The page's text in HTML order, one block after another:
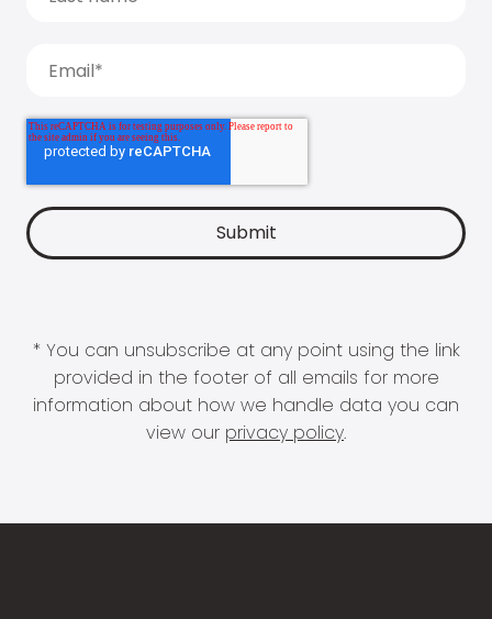
* You can unsubscribe at any point using the link
provided in the footer of all emails for more
information about how we handle data you can
view our privacy policy.